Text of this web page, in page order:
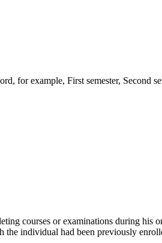
for example, First semester, Second
courses or examinations during his
the individual had been previously